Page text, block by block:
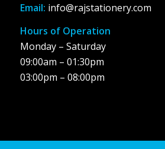
Email: info@rajstationery.com
Hours of Operation
Monday – Saturday
09:00am – 01:30pm
03:00pm – 08:00pm